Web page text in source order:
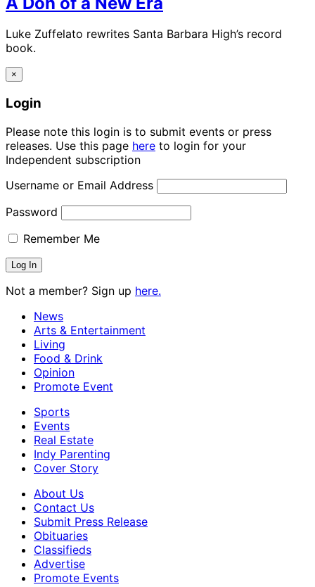
Luke Zuffelato rewrites Santa Barbara High’s record
book.
×
Login
Please note this login is to submit events or press
releases. Use this page here to login for your
Independent subscription
Username or Email Address
Password
Remember Me
Not a member? Sign up here.
News
Arts & Entertainment
Living
Food & Drink
Opinion
Promote Event
Sports
Events
Real Estate
Indy Parenting
Cover Story
About Us
Contact Us
Submit Press Release
Obituaries
Classifieds
Advertise
Promote Events